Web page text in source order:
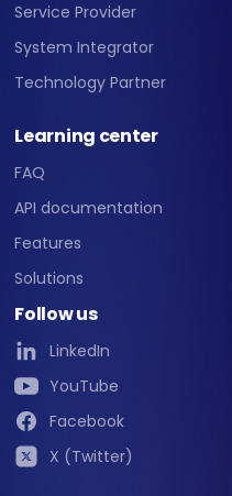
Service Provider
System Integrator
Technology Partner
Learning center
FAQ
API documentation
Features
Solutions
Follow us
LinkedIn
YouTube
Facebook
X (Twitter)